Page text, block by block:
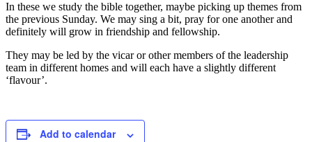
In these we study the bible together, maybe picking up themes from
the previous Sunday. We may sing a bit, pray for one another and
definitely will grow in friendship and fellowship.
They may be led by the vicar or other members of the leadership
team in different homes and will each have a slightly different
‘flavour’.
Add to calendar